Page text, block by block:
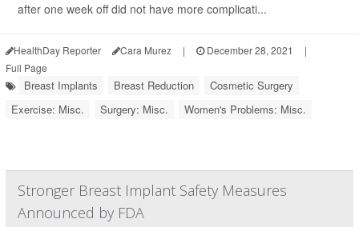
after one week off did not have more complicati...
HealthDay Reporter Cara Murez | December 28, 2021
|
Full Page
Breast Implants Breast Reduction
Cosmetic Surgery
Exercise: Misc.
Surgery: Misc. Women's Problems: Misc.
Stronger Breast Implant Safety Measures
Announced by FDA